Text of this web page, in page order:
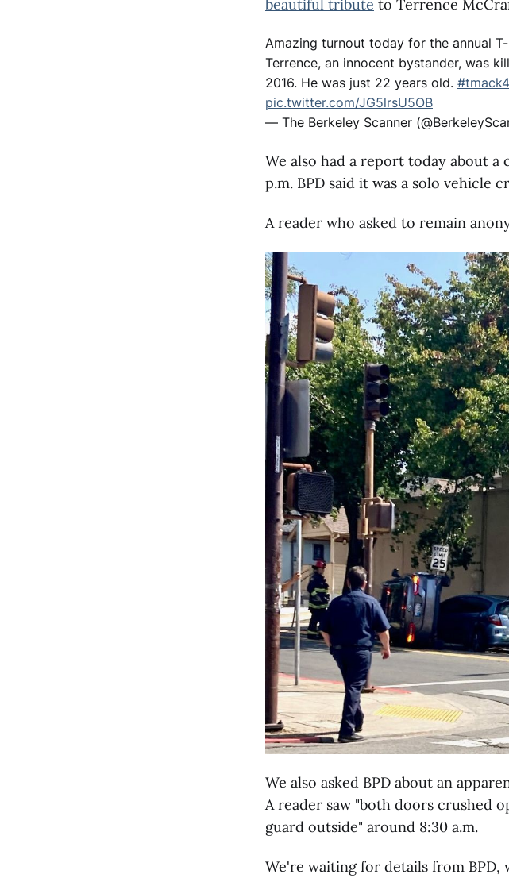
beautiful tribute to Terrence
Amazing turnout today for the annual
Terrence, an innocent bystander, was
2016. He was just 22 years old.
pic.twitter.com/JG5lrsU5OB
— The Berkeley Scanner
We also had a report today about
p.m. BPD said it was a solo vehicle
A reader who asked to remain
We also asked BPD about an
A reader saw "both doors crushed
guard outside" around 8:30 a.m.
We're waiting for details from BPD,